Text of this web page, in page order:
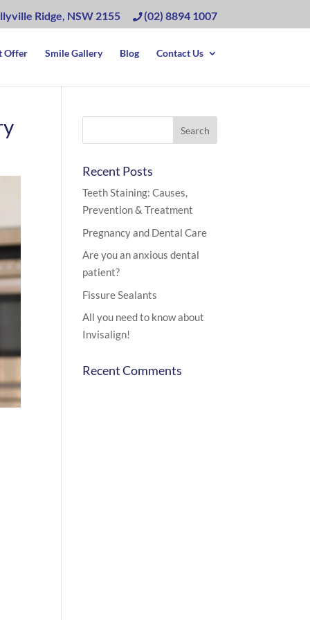
Ridge, NSW 2155 (02) 8894 1007
Offer Smile Gallery Blog Contact Us
Recent Posts
Teeth Staining: Causes,
Prevention & Treatment
Pregnancy and Dental Care
Are you an anxious dental
patient?
Fissure Sealants
All you need to know about
Invisalign!
Recent Comments